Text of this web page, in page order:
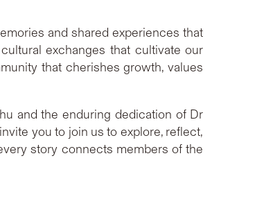
and shared experiences that
exchanges that cultivate our
that cherishes growth, values
and the enduring dedication of Dr
you to join us to explore, reflect,
story connects members of the